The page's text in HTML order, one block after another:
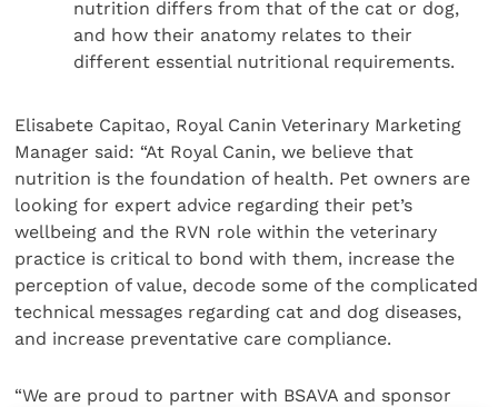
nutrition differs from that of the cat or dog,
and how their anatomy relates to their
different essential nutritional requirements.
Elisabete Capitao, Royal Canin Veterinary Marketing
Manager said: “At Royal Canin, we believe that
nutrition is the foundation of health. Pet owners are
looking for expert advice regarding their pet’s
wellbeing and the RVN role within the veterinary
practice is critical to bond with them, increase the
perception of value, decode some of the complicated
technical messages regarding cat and dog diseases,
and increase preventative care compliance.
“We are proud to partner with BSAVA and sponsor